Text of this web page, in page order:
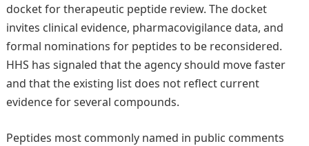
docket for therapeutic peptide review. The docket
invites clinical evidence, pharmacovigilance data, and
formal nominations for peptides to be reconsidered.
HHS has signaled that the agency should move faster
and that the existing list does not reflect current
evidence for several compounds.
Peptides most commonly named in public comments